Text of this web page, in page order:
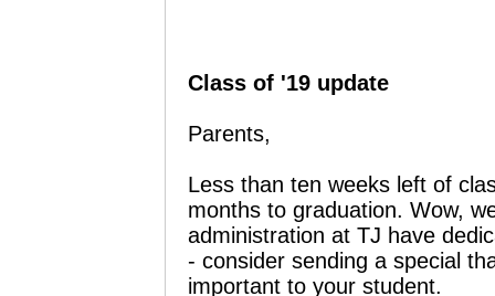
Class of '19 update
Parents,
Less than ten weeks left of
months to graduation. Wow,
administration at TJ have
- consider sending a special
important to your student.